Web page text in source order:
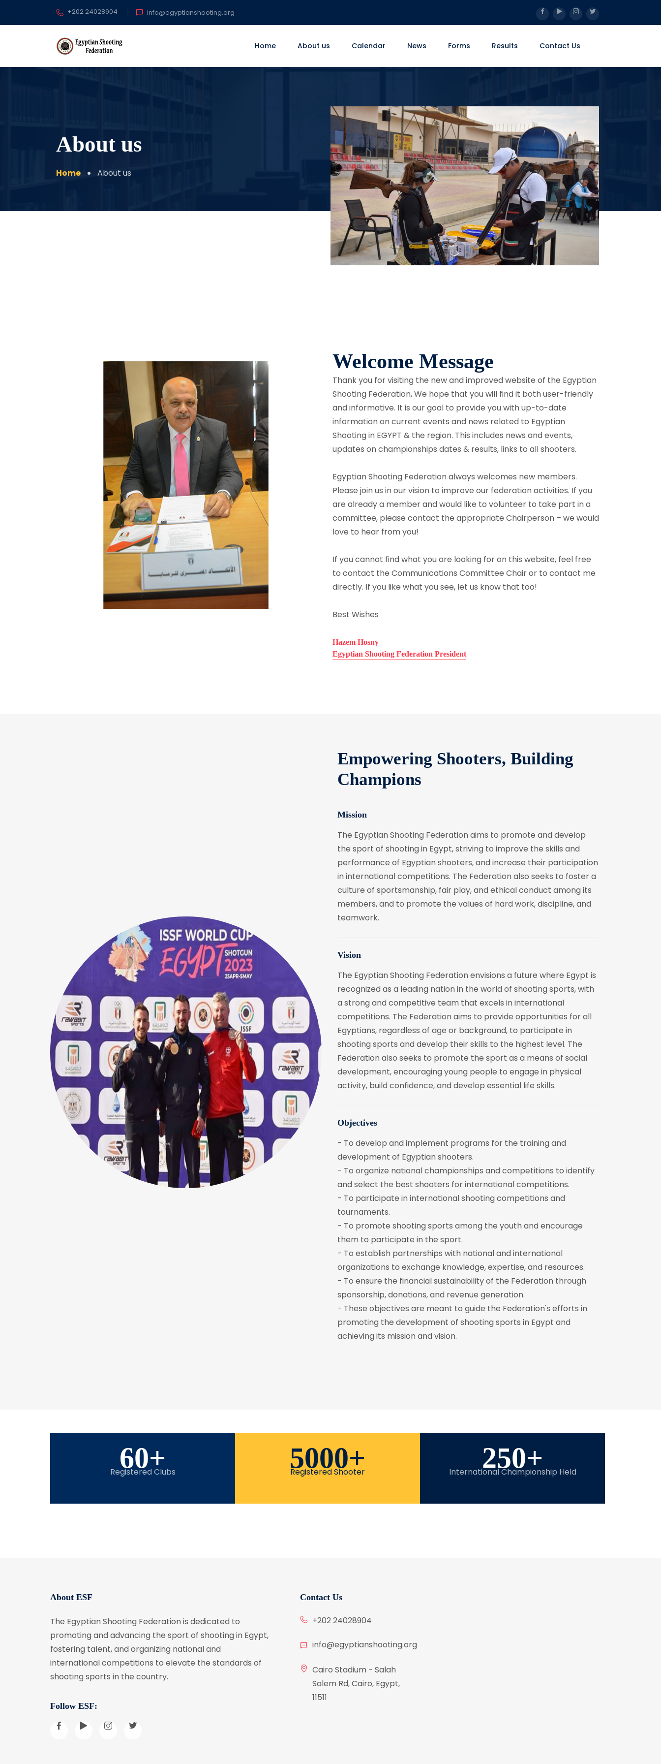
+202 24028904 info@egyptianshooting.org
Home About us Calendar News Forms Results Contact Us
About us
Home About us
Welcome Message
Thank you for visiting the new and improved website of the Egyptian
Shooting Federation, We hope that you will find it both user-friendly
and informative. It is our goal to provide you with up-to-date
information on current events and news related to Egyptian
Shooting in EGYPT & the region. This includes news and events,
updates on championships dates & results, links to all shooters.
Egyptian Shooting Federation always welcomes new members.
Please join us in our vision to improve our federation activities. If you
are already a member and would like to volunteer to take part in a
committee, please contact the appropriate Chairperson – we would
love to hear from you!
If you cannot find what you are looking for on this website, feel free
to contact the Communications Committee Chair or to contact me
directly. If you like what you see, let us know that too!
Best Wishes
Hazem Hosny
Egyptian Shooting Federation President
Empowering Shooters, Building
Champions
Mission
The Egyptian Shooting Federation aims to promote and develop
the sport of shooting in Egypt, striving to improve the skills and
performance of Egyptian shooters, and increase their participation
in international competitions. The Federation also seeks to foster a
culture of sportsmanship, fair play, and ethical conduct among its
members, and to promote the values of hard work, discipline, and
teamwork.
Vision
The Egyptian Shooting Federation envisions a future where Egypt is
recognized as a leading nation in the world of shooting sports, with
a strong and competitive team that excels in international
competitions. The Federation aims to provide opportunities for all
Egyptians, regardless of age or background, to participate in
shooting sports and develop their skills to the highest level. The
Federation also seeks to promote the sport as a means of social
development, encouraging young people to engage in physical
activity, build confidence, and develop essential life skills.
Objectives
- To develop and implement programs for the training and
development of Egyptian shooters.
- To organize national championships and competitions to identify
and select the best shooters for international competitions.
- To participate in international shooting competitions and
tournaments.
- To promote shooting sports among the youth and encourage
them to participate in the sport.
- To establish partnerships with national and international
organizations to exchange knowledge, expertise, and resources.
- To ensure the financial sustainability of the Federation through
sponsorship, donations, and revenue generation.
- These objectives are meant to guide the Federation's efforts in
promoting the development of shooting sports in Egypt and
achieving its mission and vision.
60+
Registered Clubs 5000+
Registered Shooter 250+
International Championship Held
About ESF
The Egyptian Shooting Federation is dedicated to
promoting and advancing the sport of shooting in Egypt,
fostering talent, and organizing national and
international competitions to elevate the standards of
shooting sports in the country.
Follow ESF:
Contact Us
+202 24028904
info@egyptianshooting.org
Cairo Stadium - Salah
Salem Rd, Cairo, Egypt,
11511